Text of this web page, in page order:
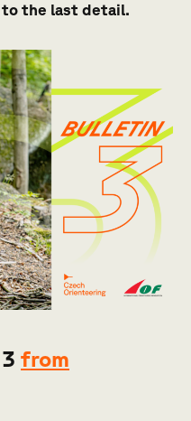
the last detail.
from